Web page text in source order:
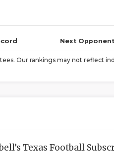
Next Opponent
Our rankings may not reflect
Texas Football